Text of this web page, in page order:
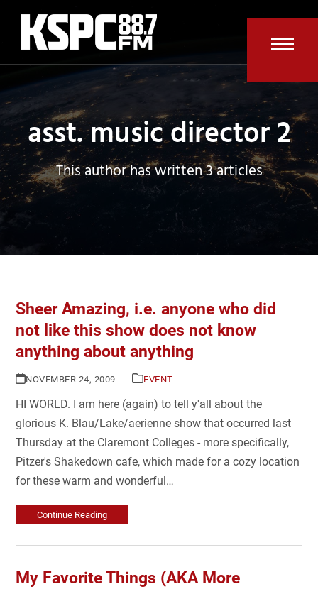
content
asst. music director 2
This author has written 3 articles
Sheer Amazing, i.e. anyone who did
not like this show does not know
anything about anything
NOVEMBER 24, 2009 EVENT
HI WORLD. I am here (again) to tell y'all about the
glorious K. Blau/Lake/aerienne show that occurred last
Thursday at the Claremont Colleges - more specifically,
Pitzer's Shakedown cafe, which made for a cozy location
for these warm and wonderful…
Continue Reading
My Favorite Things (AKA More